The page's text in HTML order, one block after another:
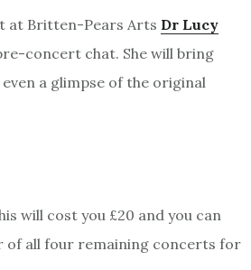
at Britten-Pears Arts Dr Lucy
concert chat. She will bring
a glimpse of the original
will cost you £20 and you can
of all four remaining concerts for